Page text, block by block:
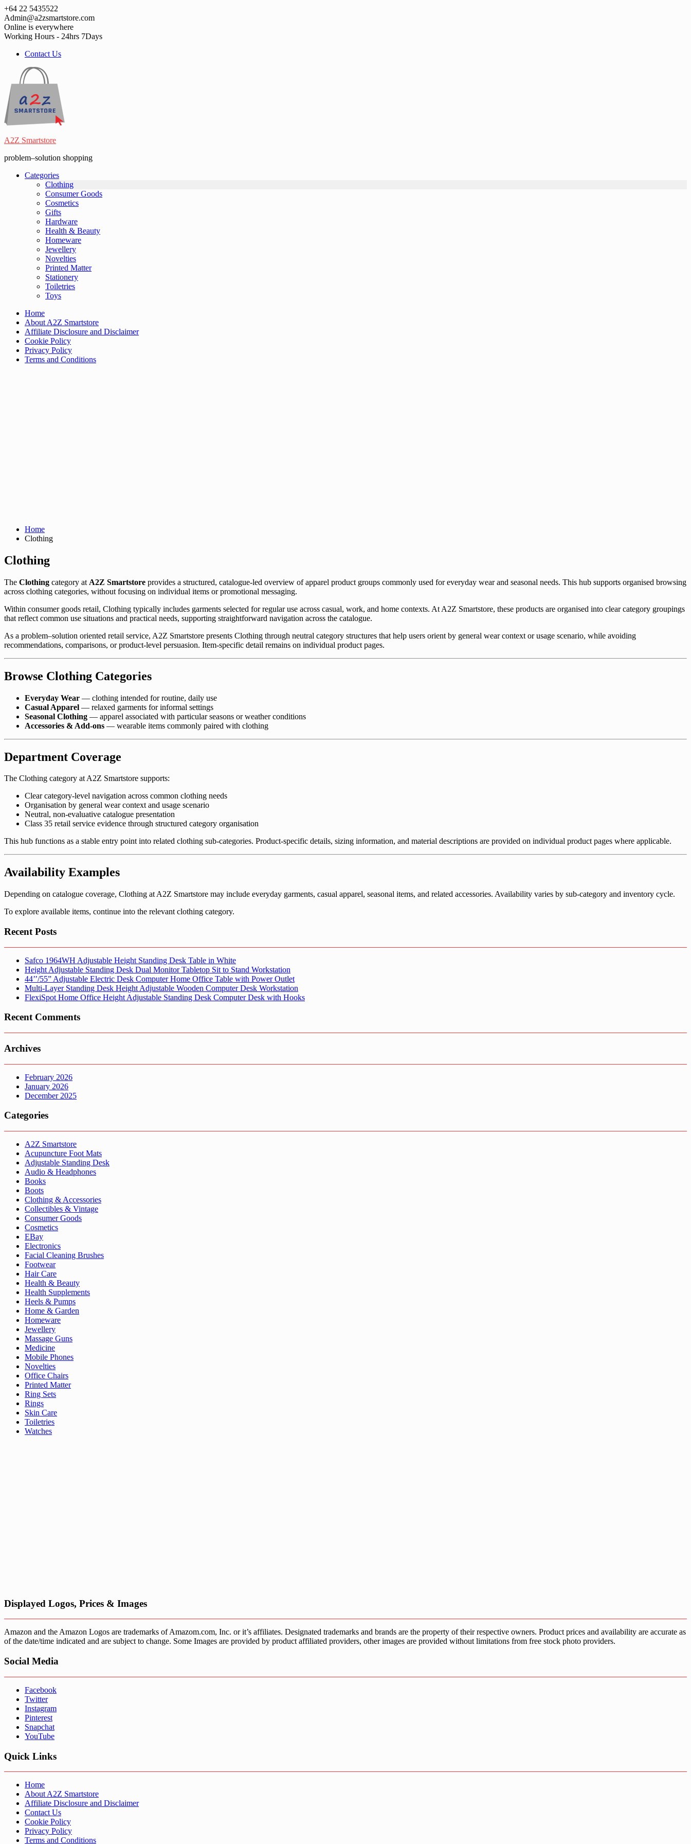
Skip
to
content
+64 22 5435522
Admin@a2zsmartstore.com
Online is everywhere
Working Hours - 24hrs 7Days
Contact Us
A2Z Smartstore
problem–solution shopping
Categories
Clothing
Consumer Goods
Cosmetics
Gifts
Hardware
Health & Beauty
Homeware
Jewellery
Novelties
Printed Matter
Stationery
Toiletries
Toys
Home
About A2Z Smartstore
Affiliate Disclosure and Disclaimer
Cookie Policy
Privacy Policy
Terms and Conditions
Home
Clothing
Clothing
The Clothing category at A2Z Smartstore provides a structured, catalogue-led overview of apparel product groups commonly used for everyday wear and seasonal needs. This hub supports organised browsing
across clothing categories, without focusing on individual items or promotional messaging.
Within consumer goods retail, Clothing typically includes garments selected for regular use across casual, work, and home contexts. At A2Z Smartstore, these products are organised into clear category groupings
that reflect common use situations and practical needs, supporting straightforward navigation across the catalogue.
As a problem–solution oriented retail service, A2Z Smartstore presents Clothing through neutral category structures that help users orient by general wear context or usage scenario, while avoiding
recommendations, comparisons, or product-level persuasion. Item-specific detail remains on individual product pages.
Browse Clothing Categories
Everyday Wear — clothing intended for routine, daily use
Casual Apparel — relaxed garments for informal settings
Seasonal Clothing — apparel associated with particular seasons or weather conditions
Accessories & Add-ons — wearable items commonly paired with clothing
Department Coverage
The Clothing category at A2Z Smartstore supports:
Clear category-level navigation across common clothing needs
Organisation by general wear context and usage scenario
Neutral, non-evaluative catalogue presentation
Class 35 retail service evidence through structured category organisation
This hub functions as a stable entry point into related clothing sub-categories. Product-specific details, sizing information, and material descriptions are provided on individual product pages where applicable.
Availability Examples
Depending on catalogue coverage, Clothing at A2Z Smartstore may include everyday garments, casual apparel, seasonal items, and related accessories. Availability varies by sub-category and inventory cycle.
To explore available items, continue into the relevant clothing category.
Recent Posts
Safco 1964WH Adjustable Height Standing Desk Table in White
Height Adjustable Standing Desk Dual Monitor Tabletop Sit to Stand Workstation
44’’/55” Adjustable Electric Desk Computer Home Office Table with Power Outlet
Multi-Layer Standing Desk Height Adjustable Wooden Computer Desk Workstation
FlexiSpot Home Office Height Adjustable Standing Desk Computer Desk with Hooks
Recent Comments
Archives
February 2026
January 2026
December 2025
Categories
A2Z Smartstore
Acupuncture Foot Mats
Adjustable Standing Desk
Audio & Headphones
Books
Boots
Clothing & Accessories
Collectibles & Vintage
Consumer Goods
Cosmetics
EBay
Electronics
Facial Cleaning Brushes
Footwear
Hair Care
Health & Beauty
Health Supplements
Heels & Pumps
Home & Garden
Homeware
Jewellery
Massage Guns
Medicine
Mobile Phones
Novelties
Office Chairs
Printed Matter
Ring Sets
Rings
Skin Care
Toiletries
Watches
Displayed Logos, Prices & Images
Amazon and the Amazon Logos are trademarks of Amazom.com, Inc. or it’s affiliates. Designated trademarks and brands are the property of their respective owners. Product prices and availability are accurate as
of the date/time indicated and are subject to change. Some Images are provided by product affiliated providers, other images are provided without limitations from free stock photo providers.
Social Media
Facebook
Twitter
Instagram
Pinterest
Snapchat
YouTube
Quick Links
Home
About A2Z Smartstore
Affiliate Disclosure and Disclaimer
Contact Us
Cookie Policy
Privacy Policy
Terms and Conditions